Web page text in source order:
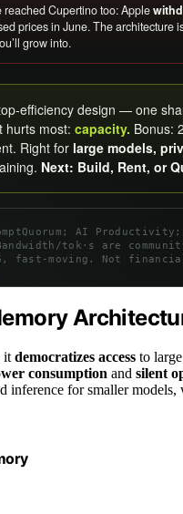
reached Cupertino too: Apple
prices in June. The
grow into.
efficiency design — one
hurts most:capacity. Bonus:
Right for large models,
Next: Build, Rent, or
AI Productivity;
tok·s are
fast-moving. Not
it democratizes access to
consumption and silent
inference for smaller